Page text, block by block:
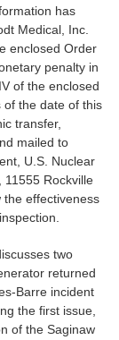
has
Medical, Inc.
enclosed Order
penalty in
of the enclosed
of the date of this
transfer,
mailed to
U.S. Nuclear
11555 Rockville
the effectiveness
two
returned
Barre incident
the first issue,
of the Saginaw